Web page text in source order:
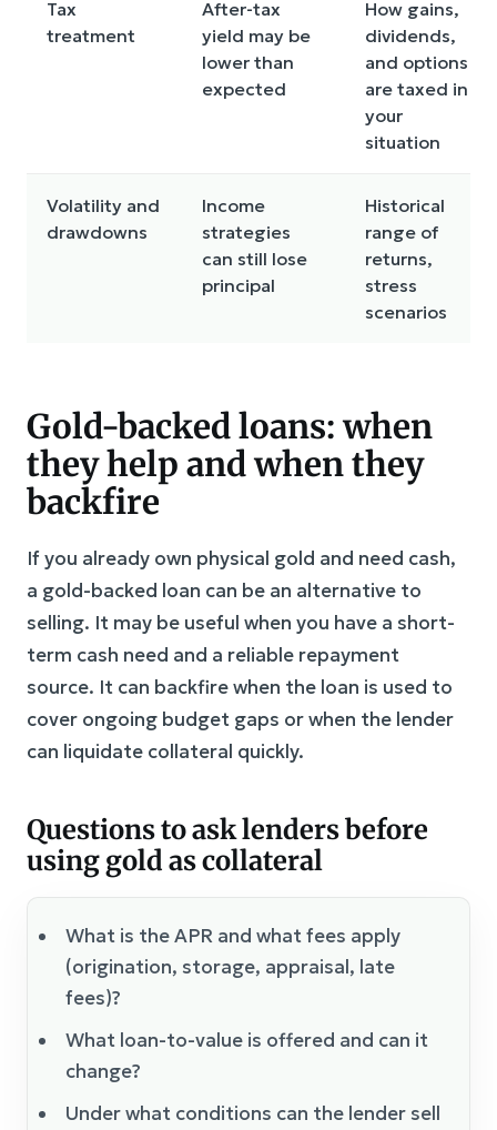
Tax
treatment
After-tax
yield may be
lower than
expected
How gains,
dividends,
and options
are taxed in
your
situation
Volatility and
drawdowns
Income
strategies
can still lose
principal
Historical
range of
returns,
stress
scenarios
Gold-backed loans: when
they help and when they
backfire
If you already own physical gold and need cash,
a gold-backed loan can be an alternative to
selling. It may be useful when you have a short-
term cash need and a reliable repayment
source. It can backfire when the loan is used to
cover ongoing budget gaps or when the lender
can liquidate collateral quickly.
Questions to ask lenders before
using gold as collateral
What is the APR and what fees apply
(origination, storage, appraisal, late
fees)?
What loan-to-value is offered and can it
change?
Under what conditions can the lender sell